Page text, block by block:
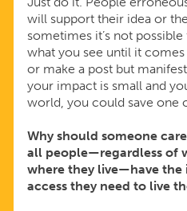
will support their idea or
sometimes it’s not
what you see until it
or make a post but
your impact is small and
world, you could save one
Why should someone
all people—regardless of
where they live—have
access they need to live